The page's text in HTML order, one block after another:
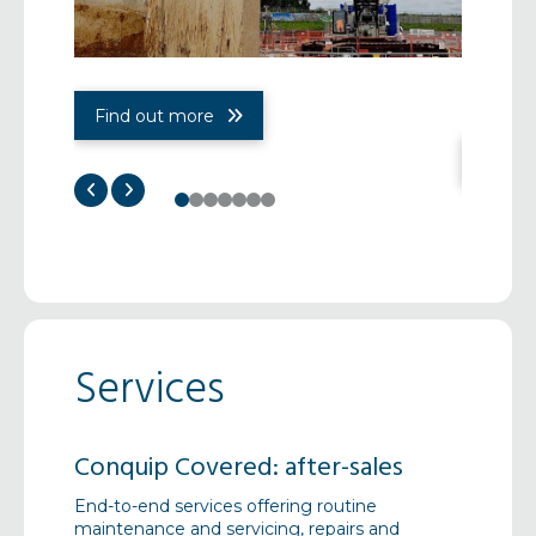
Find out more
01 23456
Services
Conquip Covered: after-sales
End-to-end services offering routine
maintenance and servicing, repairs and